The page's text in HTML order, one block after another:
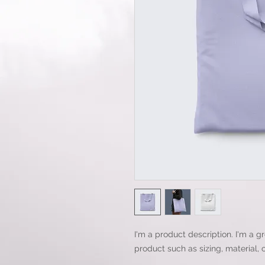
I'm a product description. I'm a
product such as sizing, material,